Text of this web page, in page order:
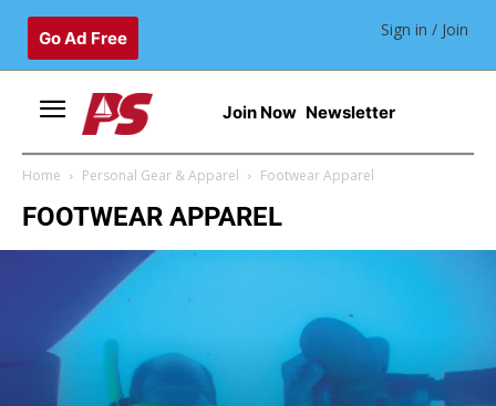
Go Ad Free Sign in / Join
Join Now Newsletter
Home Personal Gear & Apparel Footwear Apparel
FOOTWEAR APPAREL